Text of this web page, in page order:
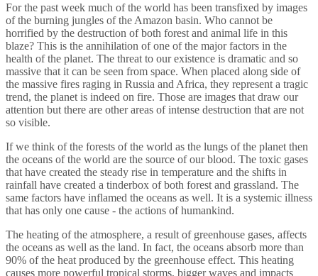
For the past week much of the world has been transfixed by images
of the burning jungles of the Amazon basin. Who cannot be
horrified by the destruction of both forest and animal life in this
blaze? This is the annihilation of one of the major factors in the
health of the planet. The threat to our existence is dramatic and so
massive that it can be seen from space. When placed along side of
the massive fires raging in Russia and Africa, they represent a tragic
trend, the planet is indeed on fire. Those are images that draw our
attention but there are other areas of intense destruction that are not
so visible.
If we think of the forests of the world as the lungs of the planet then
the oceans of the world are the source of our blood. The toxic gases
that have created the steady rise in temperature and the shifts in
rainfall have created a tinderbox of both forest and grassland. The
same factors have inflamed the oceans as well. It is a systemic illness
that has only one cause - the actions of humankind.
The heating of the atmosphere, a result of greenhouse gases, affects
the oceans as well as the land. In fact, the oceans absorb more than
90% of the heat produced by the greenhouse effect. This heating
causes more powerful tropical storms, bigger waves and impacts